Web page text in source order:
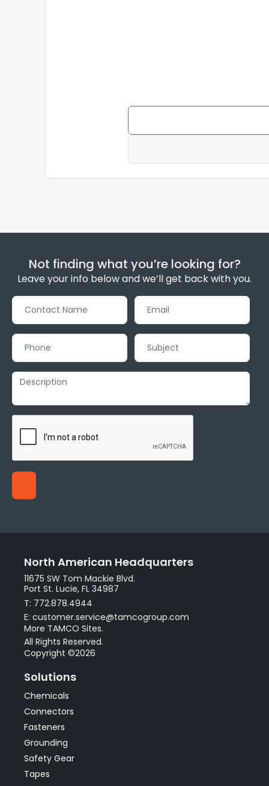
Not finding what you’re looking for?
Leave your info below and we’ll get back with you.
North American Headquarters
11675 SW Tom Mackie Blvd.
Port St. Lucie, FL 34987
T: 772.878.4944
E: customer.service@tamcogroup.com
More TAMCO Sites.
All Rights Reserved.
Copyright ©2026
Solutions
Chemicals
Connectors
Fasteners
Grounding
Safety Gear
Tapes